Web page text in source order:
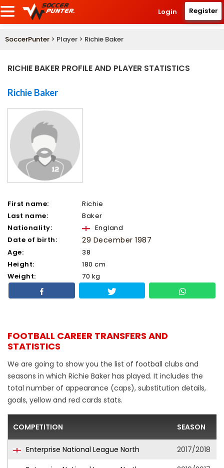
Login Register
SoccerPunter > Player > Richie Baker
RICHIE BAKER PROFILE AND PLAYER STATISTICS
Richie Baker
First name:
Richie
Last name:
Baker
Nationality:
England
Date of birth:
29 December 1987
Age:
38
Height:
180 cm
Weight:
70 kg
FOOTBALL CAREER TRANSFERS AND
STATISTICS
We are going to show you the list of football clubs and
seasons in which Richie Baker has played. It includes the
total number of appearance (caps), substitution details,
goals, yellow and red cards stats.
COMPETITION SEASON
Enterprise National League North
2017/2018